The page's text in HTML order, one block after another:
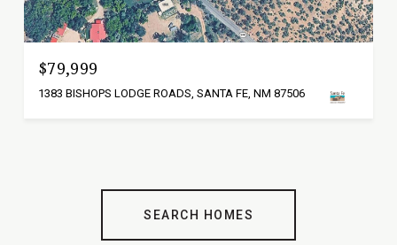
$79,999
1383 BISHOPS LODGE ROADS, SANTA FE, NM 87506
SEARCH HOMES